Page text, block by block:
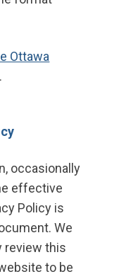
Ottawa
.
occasionally
effective
Policy is
We
review this
to be